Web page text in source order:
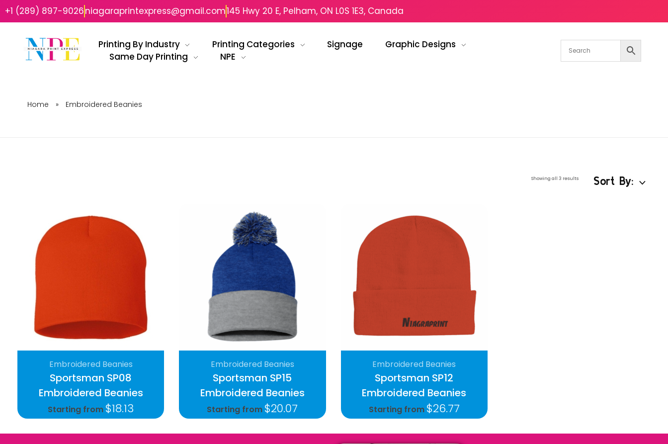
+1 (289) 897-9026niagaraprintexpress@gmail.com145 Hwy 20 E, Pelham, ON L0S 1E3, Canada
Printing By Industry Printing Categories Signage
Graphic Designs
Same Day Printing
NPE
Home » Embroidered Beanies
Showing all 3 results Sort By:
Sportsman SP08
Embroidered Beanies
Starting from $18.13
Embroidered Beanies
Sportsman SP15
Embroidered Beanies
Starting from $20.07
Embroidered Beanies
Sportsman SP12
Embroidered Beanies
Starting from $26.77
Embroidered Beanies